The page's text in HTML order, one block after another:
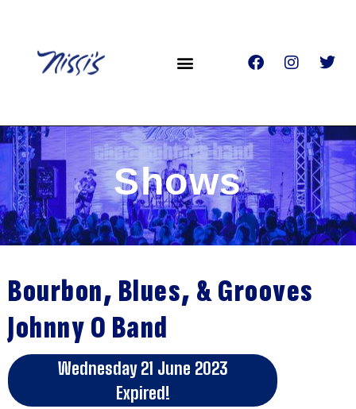
Shows
Bourbon, Blues, & Grooves
Johnny O Band
Wednesday 21 June 2023
Expired!